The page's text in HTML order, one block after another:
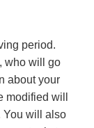
period.
who will go
about your
modified will
You will also